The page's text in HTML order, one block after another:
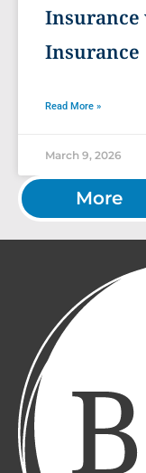
Insurance
Insurance
Read More »
March 9, 2026
More